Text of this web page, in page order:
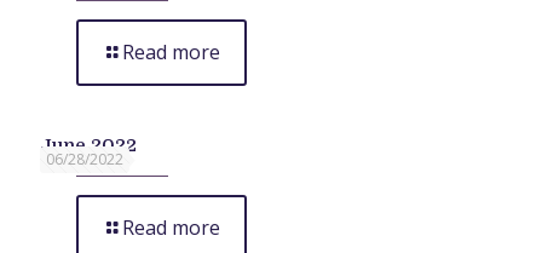
Read more
06/28/2022
June 2022
Read more